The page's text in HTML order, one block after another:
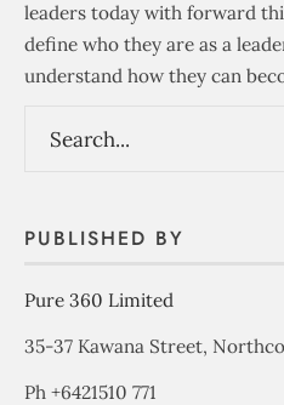
leaders today with forward
define who they are as a
understand how they can
PUBLISHED BY
Pure 360 Limited
35-37 Kawana Street,
Ph +6421510 771